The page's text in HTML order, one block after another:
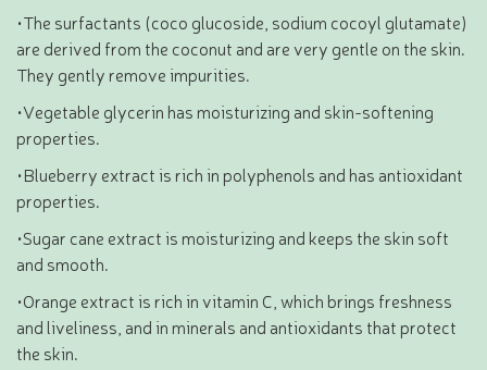
•The surfactants (coco glucoside, sodium cocoyl glutamate)
are derived from the coconut and are very gentle on the skin.
They gently remove impurities.
•Vegetable glycerin has moisturizing and skin-softening
properties.
•Blueberry extract is rich in polyphenols and has antioxidant
properties.
•Sugar cane extract is moisturizing and keeps the skin soft
and smooth.
•Orange extract is rich in vitamin C, which brings freshness
and liveliness, and in minerals and antioxidants that protect
the skin.